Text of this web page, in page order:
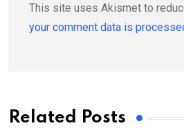
This site uses Akismet to
your comment data is
Related Posts